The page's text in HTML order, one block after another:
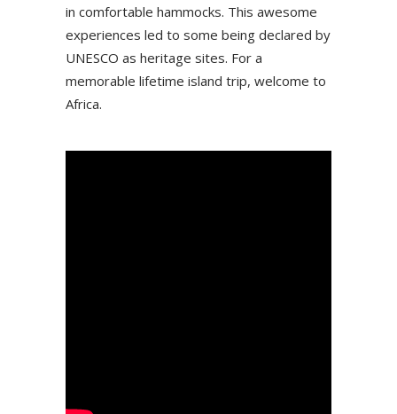
in comfortable hammocks. This awesome
experiences led to some being declared by
UNESCO as heritage sites. For a
memorable lifetime island trip, welcome to
Africa.